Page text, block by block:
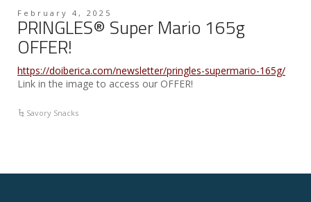
February 4, 2025
PRINGLES® Super Mario 165g
OFFER!
https://doiberica.com/newsletter/pringles-supermario-165g/
Link in the image to access our OFFER!
Savory Snacks